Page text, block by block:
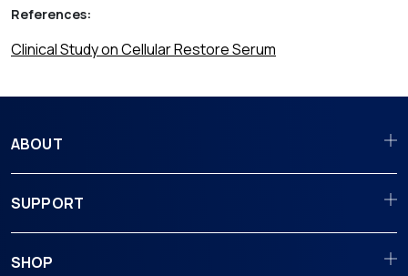
References:
Clinical Study on Cellular Restore Serum
ABOUT
SUPPORT
SHOP